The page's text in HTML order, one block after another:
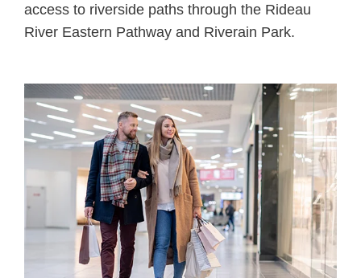
access to riverside paths through the Rideau
River Eastern Pathway and Riverain Park.